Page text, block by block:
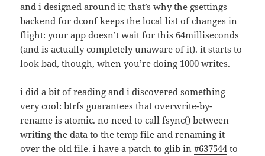
and i designed around it; that’s why the gsettings
backend for dconf keeps the local list of changes in
flight: your app doesn’t wait for this 64milliseconds
(and is actually completely unaware of it). it starts to
look bad, though, when you’re doing 1000 writes.
i did a bit of reading and i discovered something
very cool:btrfs guarantees that overwrite-by-
rename is atomic. no need to call fsync() between
writing the data to the temp file and renaming it
over the old file. i have a patch to glib in#637544to